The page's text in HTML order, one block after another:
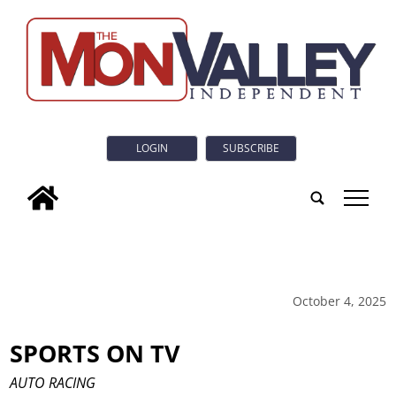
LOGIN SUBSCRIBE
tap
October 4, 2025
SPORTS ON TV
AUTO RACING